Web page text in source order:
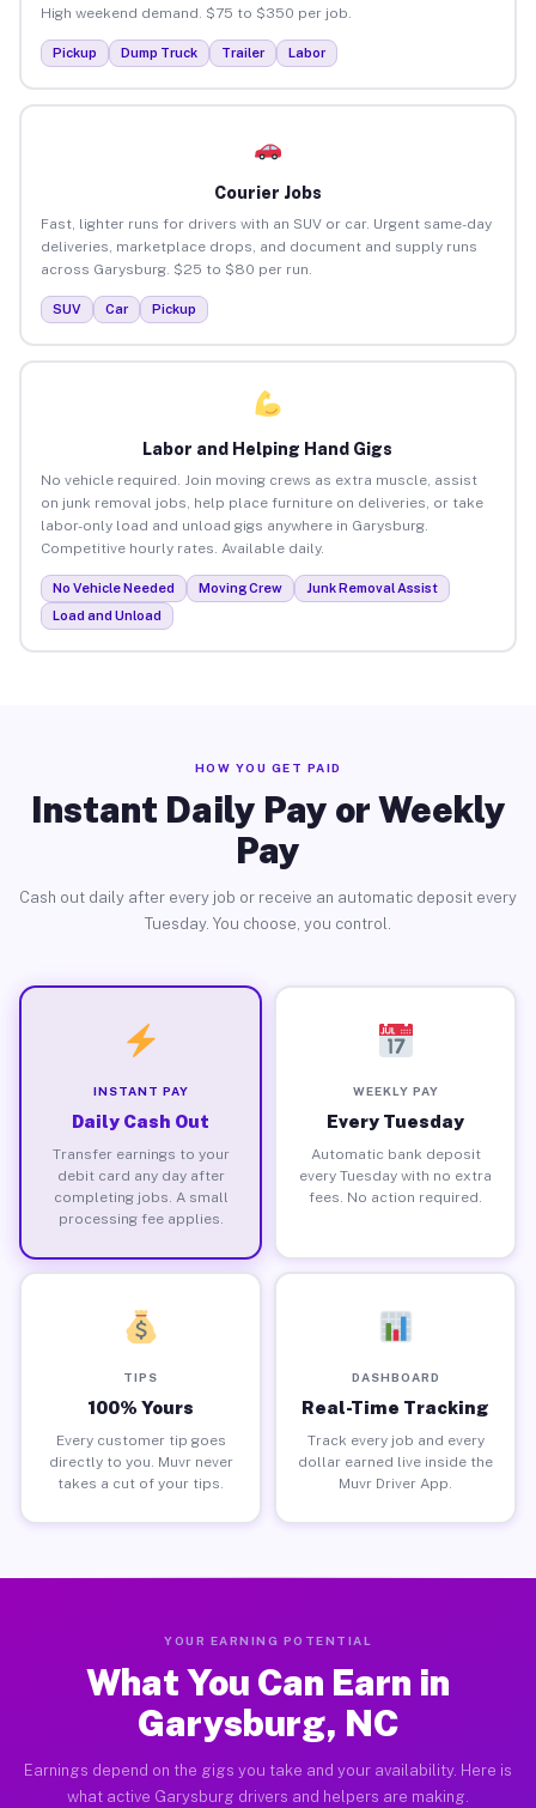
High weekend demand. $75 to $350 per job.
Pickup Dump Truck Trailer Labor
Courier Jobs
Fast, lighter runs for drivers with an SUV or car. Urgent same-day
deliveries, marketplace drops, and document and supply runs
across Garysburg. $25 to $80 per run.
SUV Car Pickup
Labor and Helping Hand Gigs
No vehicle required. Join moving crews as extra muscle, assist
on junk removal jobs, help place furniture on deliveries, or take
labor-only load and unload gigs anywhere in Garysburg.
Competitive hourly rates. Available daily.
No Vehicle Needed Moving Crew
Junk Removal Assist
Load and Unload
HOW YOU GET PAID
Instant Daily Pay or Weekly
Pay
Cash out daily after every job or receive an automatic deposit every
Tuesday. You choose, you control.
INSTANT PAY
Daily Cash Out
Transfer earnings to your
debit card any day after
completing jobs. A small
processing fee applies.
WEEKLY PAY
Every Tuesday
Automatic bank deposit
every Tuesday with no extra
fees. No action required.
TIPS
100% Yours
Every customer tip goes
directly to you. Muvr never
takes a cut of your tips.
DASHBOARD
Real-Time Tracking
Track every job and every
dollar earned live inside the
Muvr Driver App.
YOUR EARNING POTENTIAL
What You Can Earn in
Garysburg, NC
Earnings depend on the gigs you take and your availability. Here is
what active Garysburg drivers and helpers are making.